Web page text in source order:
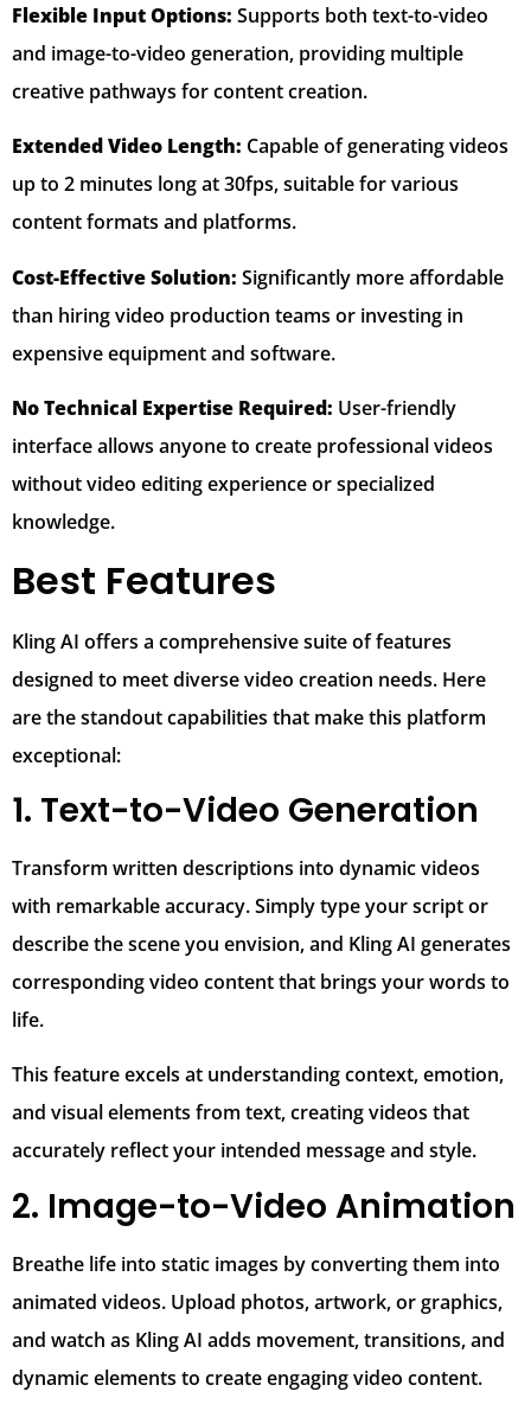
Flexible Input Options: Supports both text-to-video
and image-to-video generation, providing multiple
creative pathways for content creation.
Extended Video Length: Capable of generating videos
up to 2 minutes long at 30fps, suitable for various
content formats and platforms.
Cost-Effective Solution: Significantly more affordable
than hiring video production teams or investing in
expensive equipment and software.
No Technical Expertise Required: User-friendly
interface allows anyone to create professional videos
without video editing experience or specialized
knowledge.
Best Features
Kling AI offers a comprehensive suite of features
designed to meet diverse video creation needs. Here
are the standout capabilities that make this platform
exceptional:
1. Text-to-Video Generation
Transform written descriptions into dynamic videos
with remarkable accuracy. Simply type your script or
describe the scene you envision, and Kling AI generates
corresponding video content that brings your words to
life.
This feature excels at understanding context, emotion,
and visual elements from text, creating videos that
accurately reflect your intended message and style.
2. Image-to-Video Animation
Breathe life into static images by converting them into
animated videos. Upload photos, artwork, or graphics,
and watch as Kling AI adds movement, transitions, and
dynamic elements to create engaging video content.